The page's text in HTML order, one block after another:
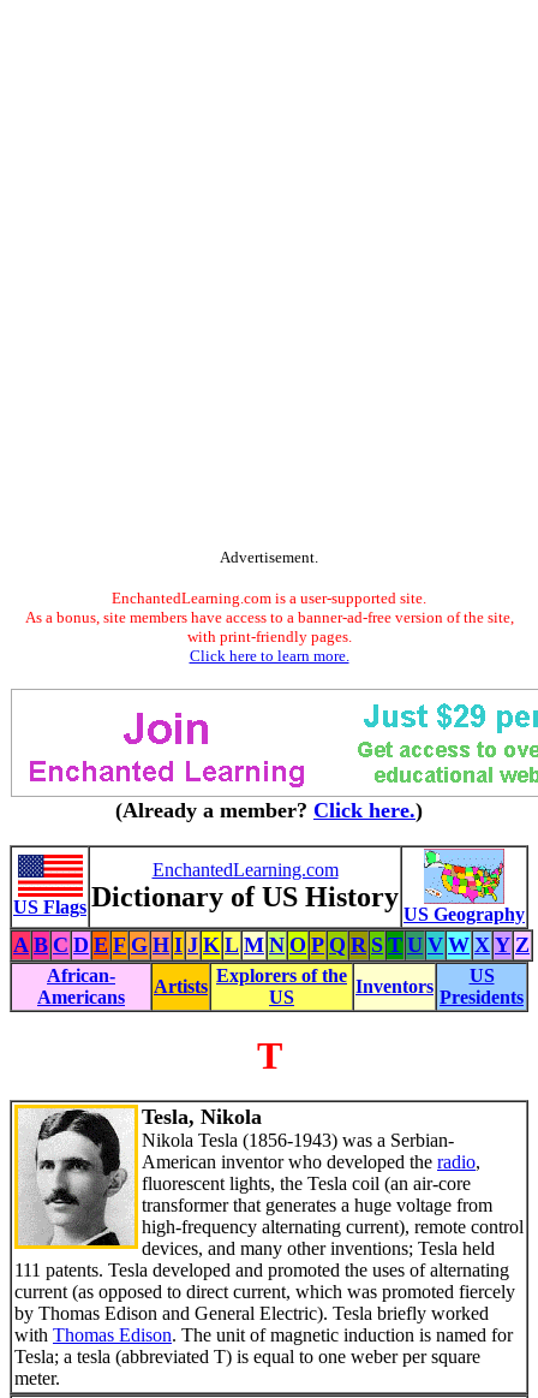
Advertisement.
EnchantedLearning.com is a user-supported site.
As a bonus, site members have access to a banner-ad-free version of the site,
with print-friendly pages.
Click here to learn more.
(Already a member? Click here.)
US Flags
EnchantedLearning.com
Dictionary of US History
US Geography
A B C D E F G H I J K L M N O P Q R S T U V W X Y Z
African-
Americans
Artists
Explorers of the
US
Inventors
US
Presidents
T
Tesla, Nikola
Nikola Tesla (1856-1943) was a Serbian-
American inventor who developed the radio,
fluorescent lights, the Tesla coil (an air-core
transformer that generates a huge voltage from
high-frequency alternating current), remote control
devices, and many other inventions; Tesla held
111 patents. Tesla developed and promoted the uses of alternating
current (as opposed to direct current, which was promoted fiercely
by Thomas Edison and General Electric). Tesla briefly worked
with Thomas Edison. The unit of magnetic induction is named for
Tesla; a tesla (abbreviated T) is equal to one weber per square
meter.